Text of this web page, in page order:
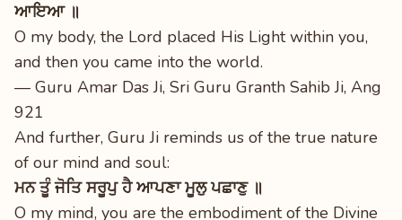
ਆਇਆ ॥
O my body, the Lord placed His Light within you,
and then you came into the world.
— Guru Amar Das Ji, Sri Guru Granth Sahib Ji, Ang
921
And further, Guru Ji reminds us of the true nature
of our mind and soul:
ਮਨ ਤੂੰ ਜੋਤਿ ਸਰੂਪੁ ਹੈ ਆਪਣਾ ਮੂਲੁ ਪਛਾਣੁ ॥
O my mind, you are the embodiment of the Divine